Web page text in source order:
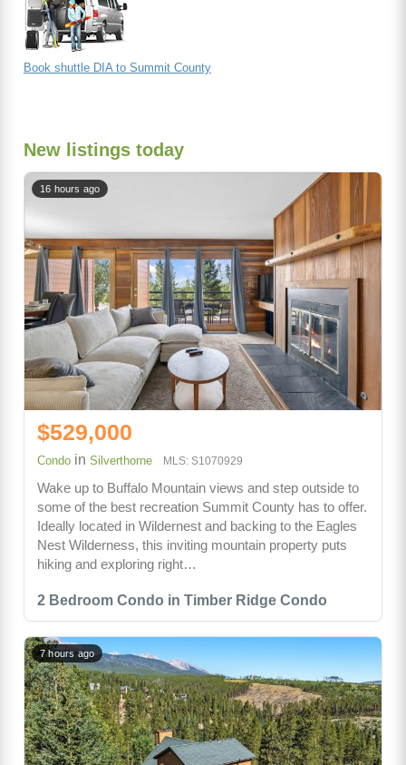
Book shuttle DIA to Summit County
New listings today
2 Bedroom Condo in Timber Ridge Condo
16 hours ago
$529,000
Condo in Silverthorne MLS: S1070929
Wake up to Buffalo Mountain views and step outside to
some of the best recreation Summit County has to offer.
Ideally located in Wildernest and backing to the Eagles
Nest Wilderness, this inviting mountain property puts
hiking and exploring right…
7 hours ago